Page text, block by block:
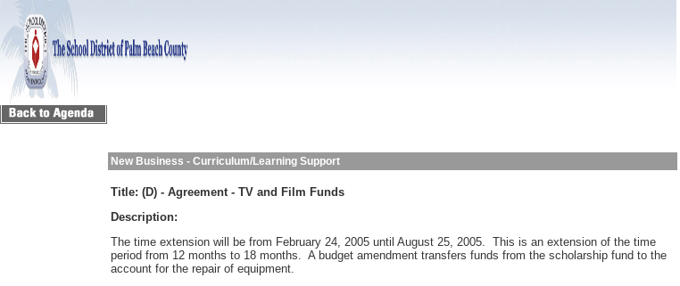
New Business - Curriculum/Learning Support
Title: (D) - Agreement - TV and Film Funds
Description:
The time extension will be from February 24, 2005 until August 25, 2005. This is an extension of the time
period from 12 months to 18 months. A budget amendment transfers funds from the scholarship fund to the
account for the repair of equipment.